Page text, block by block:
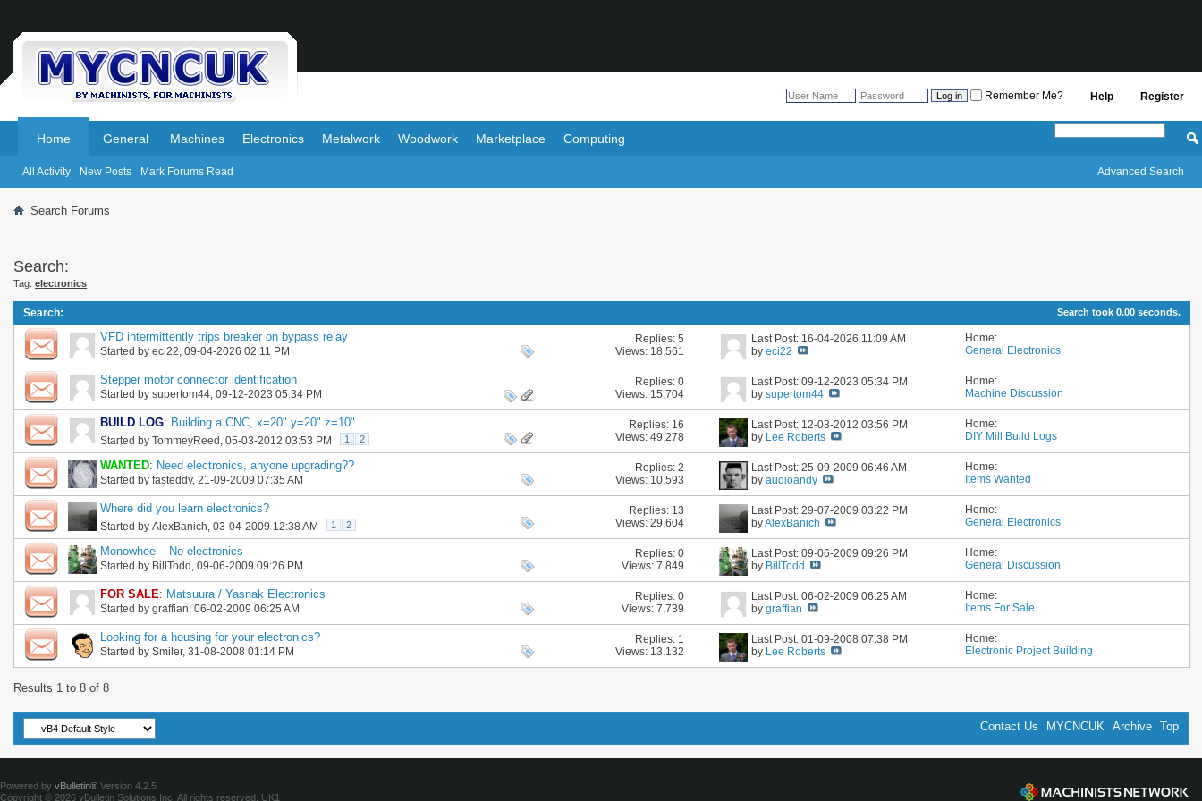
Register
Help
Remember Me?
Home
All Activity New Posts Mark Forums Read
General Machines Electronics Metalwork Woodwork Marketplace Computing
Advanced Search
Search Forums
Search:
Tag: electronics
Search: Search took 0.00 seconds.
VFD intermittently trips breaker on bypass relay
Started by eci22, 09-04-2026 02:11 PM
Replies: 5
Views: 18,561
Last Post: 16-04-2026 11:09 AM
byeci22
Home:
General Electronics
Stepper motor connector identification
Started by supertom44, 09-12-2023 05:34 PM
Replies: 0
Views: 15,704
Last Post: 09-12-202305:34 PM
bysupertom44
Home:
Machine Discussion
BUILD LOG: Building a CNC, x=20" y=20" z=10"
Started by TommeyReed , 05-03-2012 03:53 PM 1 2
Replies: 16
Views: 49,278
Last Post: 12-03-201203:56 PM
by Lee Roberts
Home:
DIY Mill Build Logs
WANTED: Need electronics, anyone upgrading??
Started by fasteddy, 21-09-2009 07:35 AM
Replies: 2
Views: 10,593
Last Post: 25-09-200906:46 AM
byaudioandy
Home:
Items Wanted
Where did you learn electronics?
Started by AlexBanich, 03-04-2009 12:38 AM 1 2
Replies: 13
Views: 29,604
Last Post: 29-07-200903:22 PM
byAlexBanich
Home:
General Electronics
Monowheel - No electronics
Started by BillTodd , 09-06-2009 09:26 PM
Replies: 0
Views: 7,849
Last Post: 09-06-200909:26 PM
by BillTodd
Home:
General Discussion
FOR SALE: Matsuura / Yasnak Electronics
Started by graffian, 06-02-2009 06:25 AM
Replies: 0
Views: 7,739
Last Post: 06-02-200906:25 AM
bygraffian
Home:
Items For Sale
Looking for a housing for your electronics?
Started by Smiler, 31-08-2008 01:14 PM
Replies: 1
Views: 13,132
Last Post: 01-09-200807:38 PM
by Lee Roberts
Home:
Electronic Project Building
Results 1 to 8 of 8
Contact Us MYCNCUK Archive Top
Powered by vBulletin® Version 4.2.5
Copyright © 2026 vBulletin Solutions Inc. All rights reserved. UK1